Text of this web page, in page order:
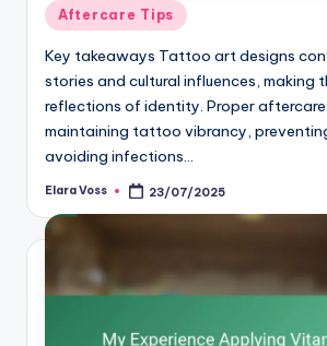
Posted
in
Aftercare Tips
Key takeaways Tattoo art designs
stories and cultural influences, making
reflections of identity. Proper
maintaining tattoo vibrancy,
avoiding infections…
Posted
Elara Voss 23/07/2025